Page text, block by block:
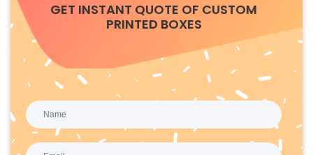
GET INSTANT QUOTE OF CUSTOM
PRINTED BOXES